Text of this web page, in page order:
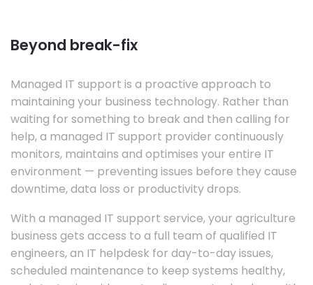
Beyond break-fix
Managed IT support is a proactive approach to
maintaining your business technology. Rather than
waiting for something to break and then calling for
help, a managed IT support provider continuously
monitors, maintains and optimises your entire IT
environment — preventing issues before they cause
downtime, data loss or productivity drops.
With a managed IT support service, your agriculture
business gets access to a full team of qualified IT
engineers, an IT helpdesk for day-to-day issues,
scheduled maintenance to keep systems healthy,